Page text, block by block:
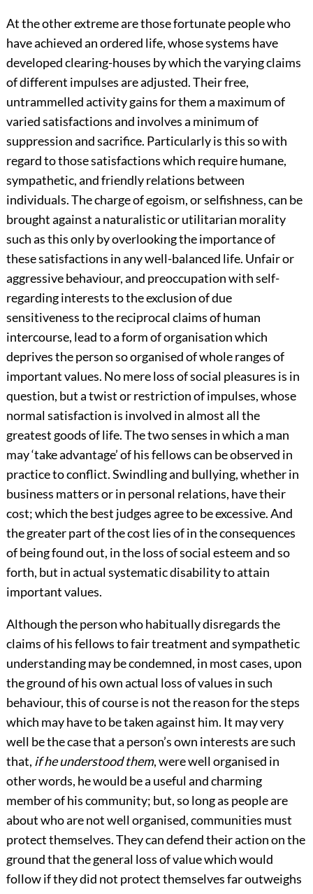
At the other extreme are those fortunate people who
have achieved an ordered life, whose systems have
developed clearing-houses by which the varying claims
of different impulses are adjusted. Their free,
untrammelled activity gains for them a maximum of
varied satisfactions and involves a minimum of
suppression and sacrifice. Particularly is this so with
regard to those satisfactions which require humane,
sympathetic, and friendly relations between
individuals. The charge of egoism, or selfishness, can be
brought against a naturalistic or utilitarian morality
such as this only by overlooking the importance of
these satisfactions in any well-balanced life. Unfair or
aggressive behaviour, and preoccupation with self-
regarding interests to the exclusion of due
sensitiveness to the reciprocal claims of human
intercourse, lead to a form of organisation which
deprives the person so organised of whole ranges of
important values. No mere loss of social pleasures is in
question, but a twist or restriction of impulses, whose
normal satisfaction is involved in almost all the
greatest goods of life. The two senses in which a man
may ‘take advantage’ of his fellows can be observed in
practice to conflict. Swindling and bullying, whether in
business matters or in personal relations, have their
cost; which the best judges agree to be excessive. And
the greater part of the cost lies of in the consequences
of being found out, in the loss of social esteem and so
forth, but in actual systematic disability to attain
important values.
Although the person who habitually disregards the
claims of his fellows to fair treatment and sympathetic
understanding may be condemned, in most cases, upon
the ground of his own actual loss of values in such
behaviour, this of course is not the reason for the steps
which may have to be taken against him. It may very
well be the case that a person’s own interests are such
that, if he understood them, were well organised in
other words, he would be a useful and charming
member of his community; but, so long as people are
about who are not well organised, communities must
protect themselves. They can defend their action on the
ground that the general loss of value which would
follow if they did not protect themselves far outweighs